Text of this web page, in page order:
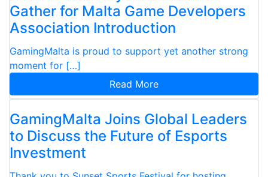
Gather for Malta Game Developers
Association Introduction
GamingMalta is proud to support yet another strong
moment for […]
Read More
GamingMalta Joins Global Leaders
to Discuss the Future of Esports
Investment